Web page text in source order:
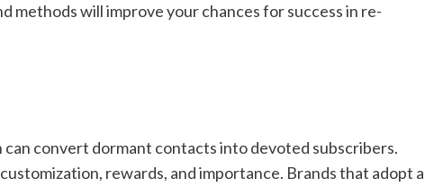
methods will improve your chances for success in re-
convert dormant contacts into devoted subscribers.
rewards, and importance. Brands that adopt a